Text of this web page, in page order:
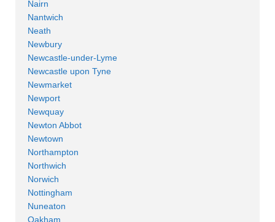
Nairn
Nantwich
Neath
Newbury
Newcastle-under-Lyme
Newcastle upon Tyne
Newmarket
Newport
Newquay
Newton Abbot
Newtown
Northampton
Northwich
Norwich
Nottingham
Nuneaton
Oakham